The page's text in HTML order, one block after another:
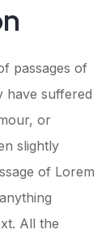
passages of
have suffered
or
slightly
of Lorem
All the